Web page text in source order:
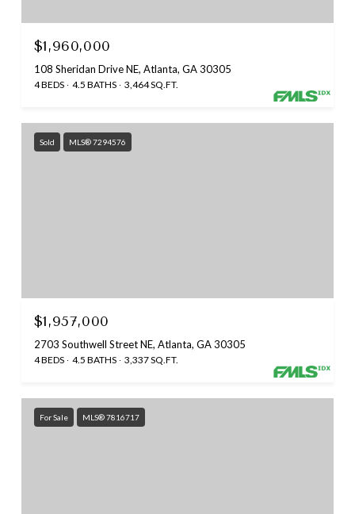
$1,960,000
108 Sheridan Drive NE, Atlanta, GA 30305
4 BEDS 4.5 BATHS 3,464 SQ.FT.
Sold MLS® 7294576
$1,957,000
2703 Southwell Street NE, Atlanta, GA 30305
4 BEDS 4.5 BATHS 3,337 SQ.FT.
For Sale MLS® 7816717